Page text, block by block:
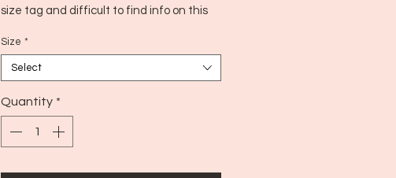
size tag and difficult to find info on this
but fits close to a medium to large!
Size *
Select
Quantity *